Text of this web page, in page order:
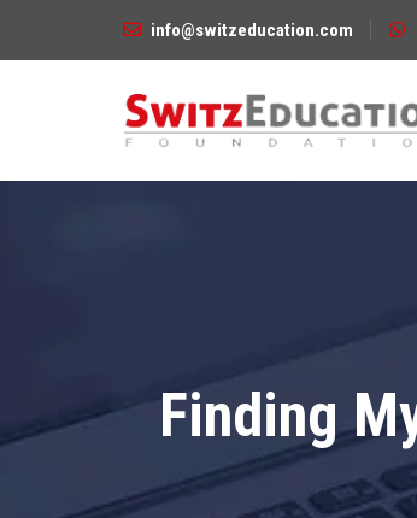
info@switzeducation.com
Finding